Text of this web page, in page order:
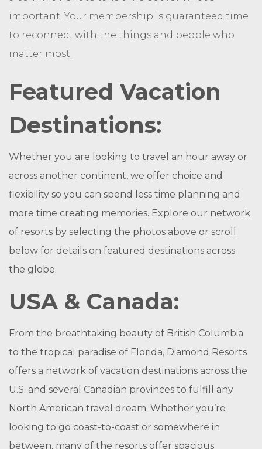
important. Your membership is guaranteed time
to reconnect with the things and people who
matter most.
Featured Vacation
Destinations:
Whether you are looking to travel an hour away or
across another continent, we offer choice and
flexibility so you can spend less time planning and
more time creating memories. Explore our network
of resorts by selecting the photos above or scroll
below for details on featured destinations across
the globe.
USA & Canada:
From the breathtaking beauty of British Columbia
to the tropical paradise of Florida, Diamond Resorts
offers a network of vacation destinations across the
U.S. and several Canadian provinces to fulfill any
North American travel dream. Whether you’re
looking to go coast-to-coast or somewhere in
between, many of the resorts offer spacious